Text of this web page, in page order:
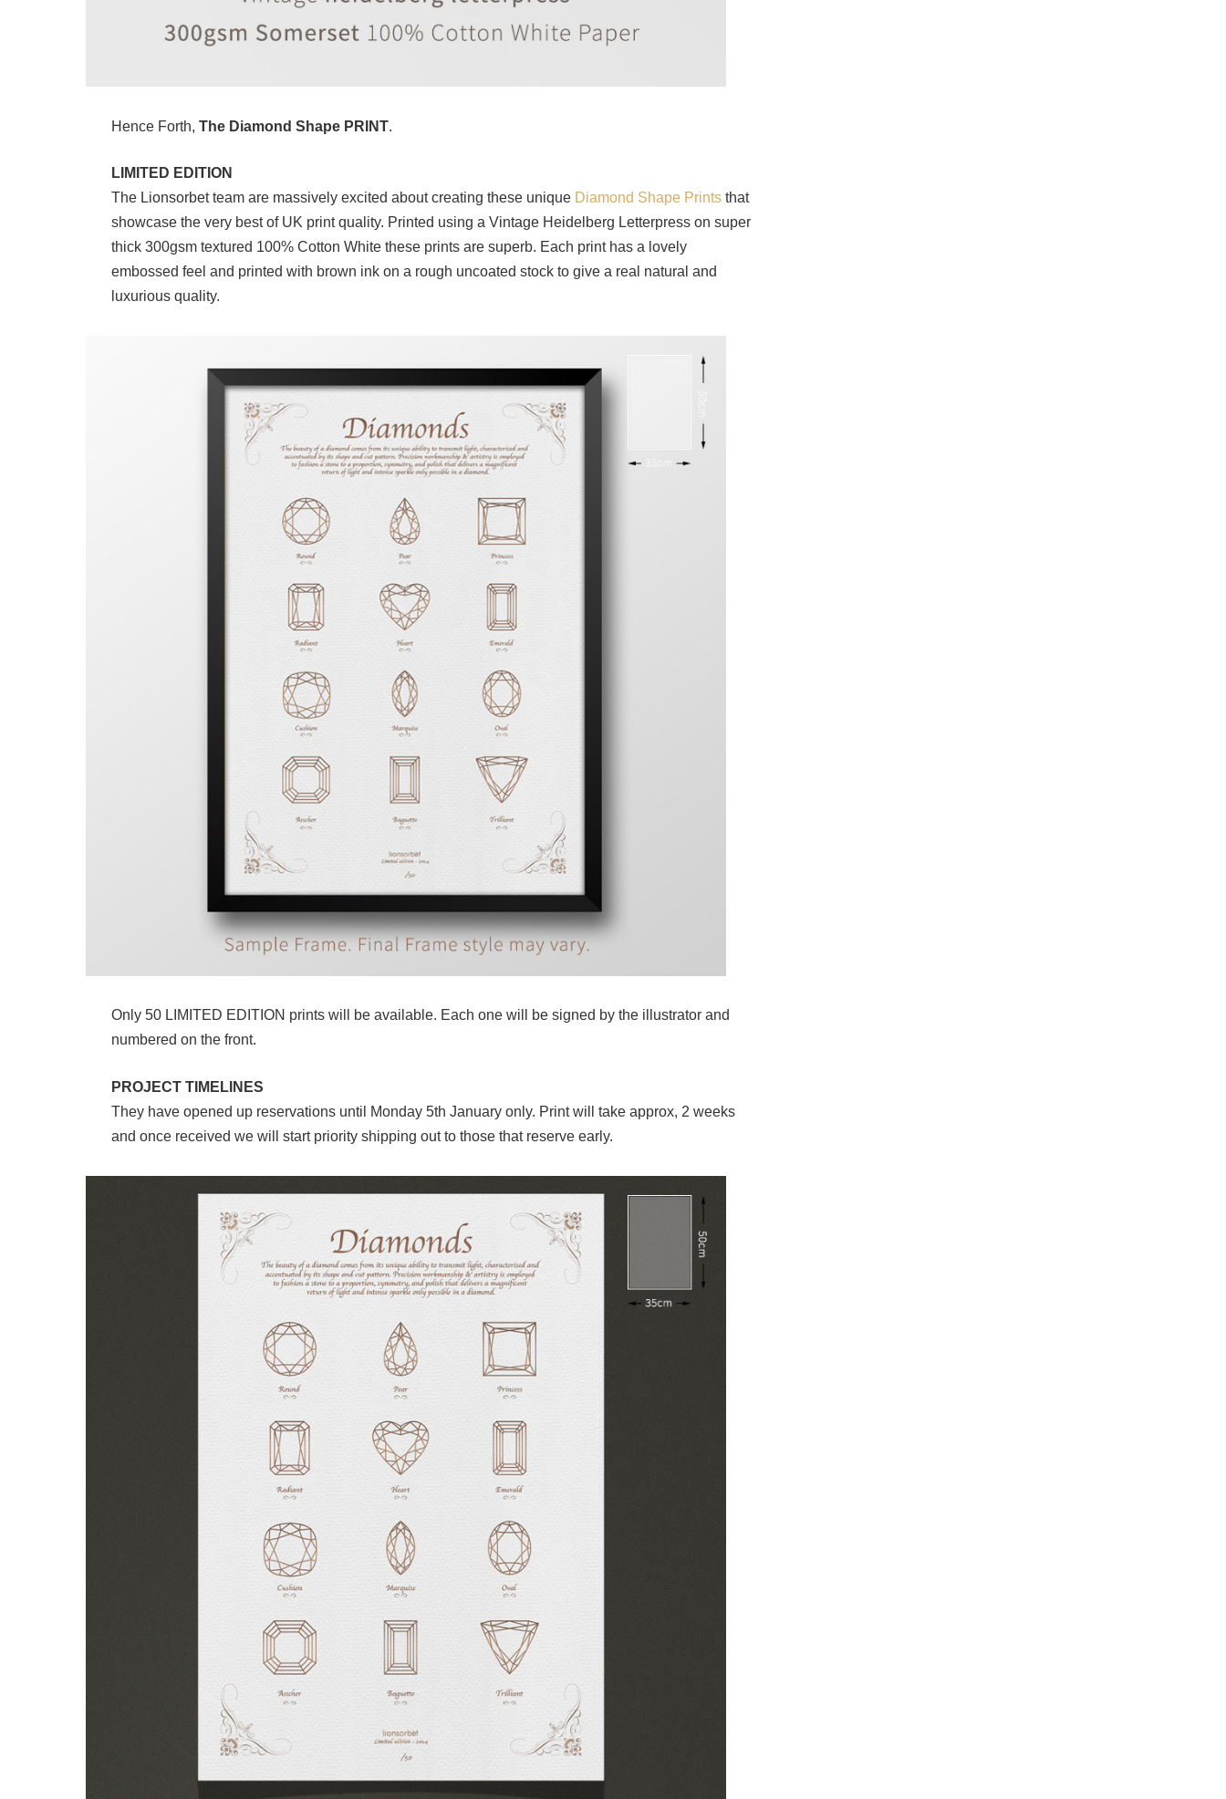
Hence Forth, The Diamond Shape PRINT.
LIMITED EDITION
The Lionsorbet team are massively excited about creating these unique Diamond Shape Printsthat
showcase the very best of UK print quality. Printed using a Vintage Heidelberg Letterpress on super
thick 300gsm textured 100% Cotton White these prints are superb. Each print has a lovely
embossed feel and printed with brown ink on a rough uncoated stock to give a real natural and
luxurious quality.
Only 50 LIMITED EDITION prints will be available. Each one will be signed by the illustrator and
numbered on the front.
PROJECT TIMELINES
They have opened up reservations until Monday 5th January only. Print will take approx, 2 weeks
and once received we will start priority shipping out to those that reserve early.